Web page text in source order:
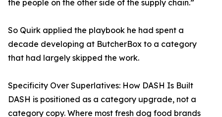
the people on the other side of the supply chain.”
So Quirk applied the playbook he had spent a
decade developing at ButcherBox to a category
that had largely skipped the work.
Specificity Over Superlatives: How DASH Is Built
DASH is positioned as a category upgrade, not a
category copy. Where most fresh dog food brands